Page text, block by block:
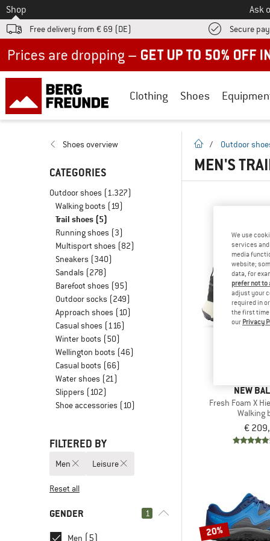
To
Shop Ask
Free delivery from € 69 (DE) Secure
Clothing Shoes
Shoes overview
CATEGORIES
Outdoor shoes (1.327)
Walking boots (19)
Trail shoes (5)
Running shoes (3)
Multisport shoes (82)
Sneakers (340)
Sandals (278)
Barefoot shoes (95)
Outdoor socks (249)
Approach shoes (10)
Casual shoes (116)
Winter boots (50)
Wellington boots (46)
Casual boots (66)
Water shoes (21)
Slippers (102)
Shoe accessories (10)
FILTERED BY
Men Leisure
Reset all
GENDER 1
Men (5)
homepage
/ Outdoor
MEN'S
NEW
Fresh Foam X
Walking
€
20%
We use
services
media
website;
data, for
prefer not
adjust your
required in
the first time
our Privacy